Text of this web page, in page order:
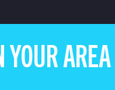
YOUR AREA